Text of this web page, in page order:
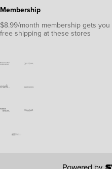
Membership
$8.99/month membership gets you
free shipping at these stores